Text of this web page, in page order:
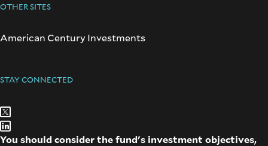
OTHER SITES
American Century Investments
STAY CONNECTED
You should consider the fund's investment objectives,